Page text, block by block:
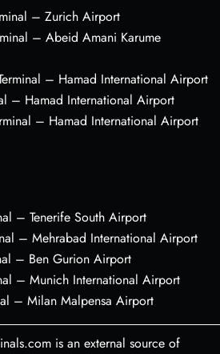
– Zurich Airport
– Abeid Amani Karume
– Hamad International Airport
– Hamad International Airport
– Hamad International Airport
– Tenerife South Airport
– Mehrabad International Airport
– Ben Gurion Airport
– Munich International Airport
– Milan Malpensa Airport
is an external source of